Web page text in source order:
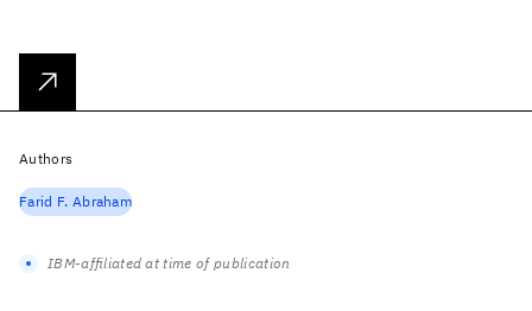
Authors
Farid F. Abraham
IBM-affiliated at time of publication